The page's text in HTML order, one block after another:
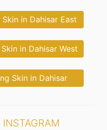
in Dahisar East
in Dahisar West
Skin in Dahisar